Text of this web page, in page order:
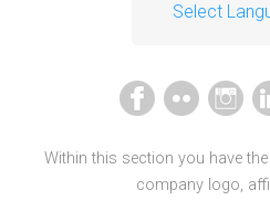
Select
Within this section you have
company logo,